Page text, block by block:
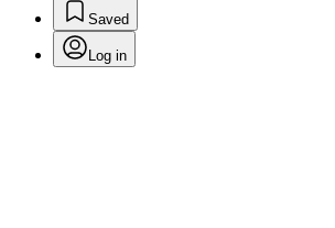
Saved
Log in